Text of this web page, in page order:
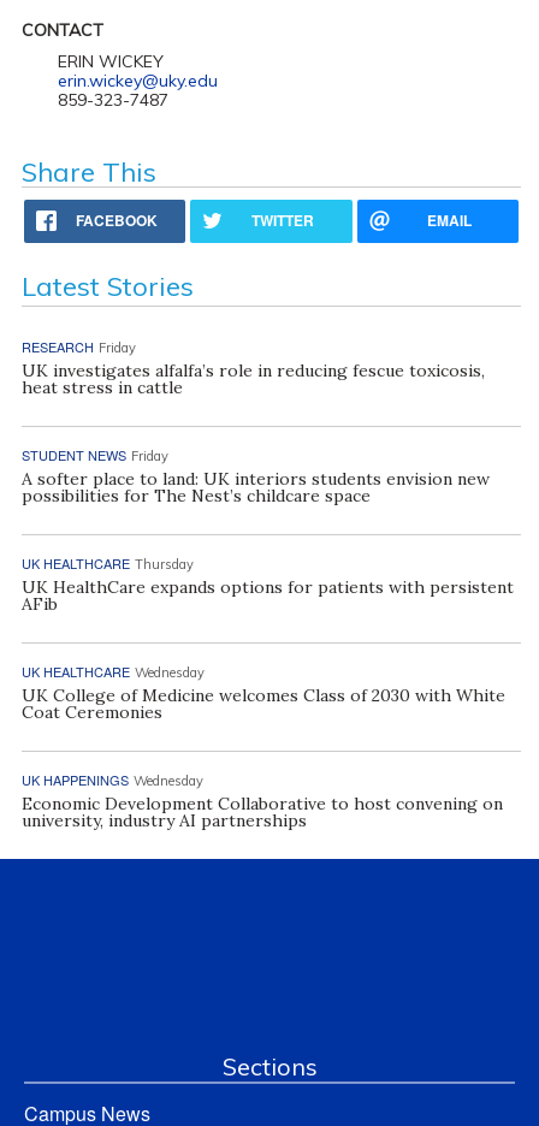
CONTACT
ERIN WICKEY
erin.wickey@uky.edu
859-323-7487
Share This
FACEBOOK TWITTER EMAIL
Latest Stories
RESEARCH Friday
UK investigates alfalfa’s role in reducing fescue toxicosis,
heat stress in cattle
STUDENT NEWS Friday
A softer place to land: UK interiors students envision new
possibilities for The Nest’s childcare space
UK HEALTHCARE Thursday
UK HealthCare expands options for patients with persistent
AFib
UK HEALTHCARE Wednesday
UK College of Medicine welcomes Class of 2030 with White
Coat Ceremonies
UK HAPPENINGS Wednesday
Economic Development Collaborative to host convening on
university, industry AI partnerships
Sections
Campus News